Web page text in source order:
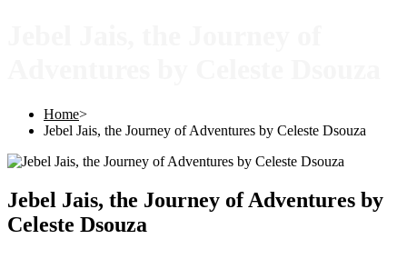
Home>
Jebel Jais, the Journey of Adventures by Celeste Dsouza
Jebel Jais, the Journey of Adventures by
Celeste Dsouza